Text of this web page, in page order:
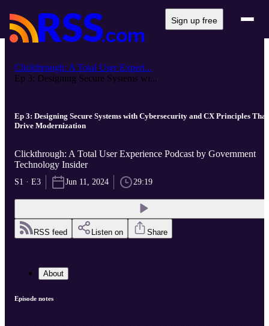
Sign up free
Clickthrough: A Total User Experi...
Ep 3: Designing Secure Systems wi...
Ep 3: Designing Secure Systems with Cybersecurity and CX Principles That
Drive Modernization
Clickthrough: A Total User Experience Podcast by Government
Technology Insider
S1 · E3 Jun 11, 2024 29:19
RSS feed Listen on Share
About
Episode notes